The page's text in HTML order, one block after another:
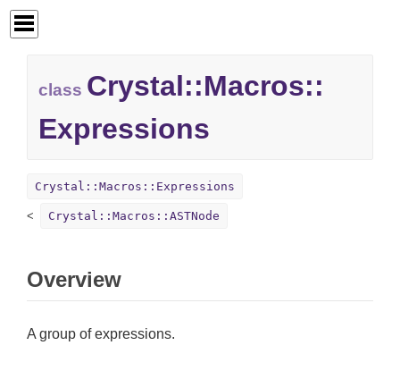
class Crystal::Macros::
Expressions
Crystal::Macros::Expressions
Crystal::Macros::ASTNode
Overview
A group of expressions.